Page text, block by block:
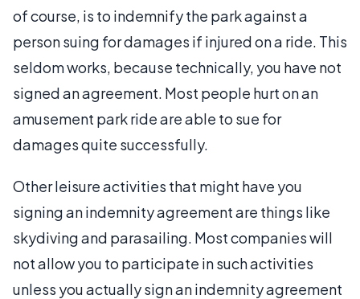
of course, is to indemnify the park against a
person suing for damages if injured on a ride. This
seldom works, because technically, you have not
signed an agreement. Most people hurt on an
amusement park ride are able to sue for
damages quite successfully.
Other leisure activities that might have you
signing an indemnity agreement are things like
skydiving and parasailing. Most companies will
not allow you to participate in such activities
unless you actually sign an indemnity agreement